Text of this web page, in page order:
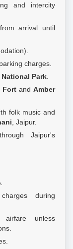
and intercity
arrival until
charges.
Park
FortandAmber
folk music and
, Jaipur.
Jaipur's
during
airfare unless